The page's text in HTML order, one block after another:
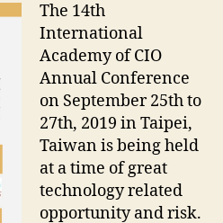
The 14th
International
Academy of CIO
Annual Conference
on September 25th to
27th, 2019 in Taipei,
Taiwan is being held
at a time of great
technology related
opportunity and risk.